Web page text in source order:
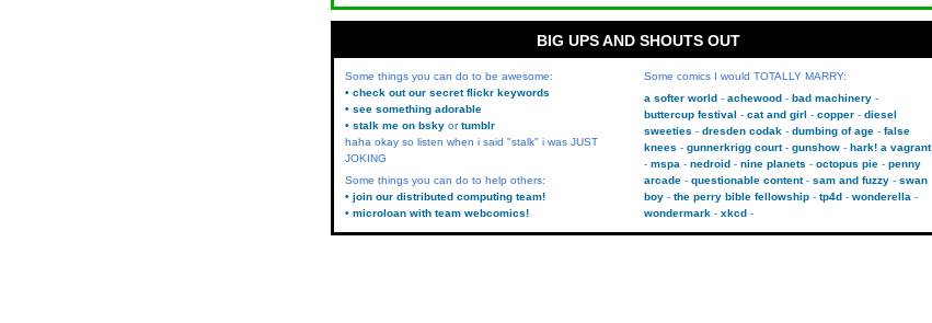
BIG UPS AND SHOUTS OUT
Some things you can do to be awesome:
• check out our secret flickr keywords
• see something adorable
• stalk me on bsky ortumblr
haha okay so listen when i said "stalk" i was JUST
JOKING
Some things you can do to help others:
• join our distributed computing team!
• microloan with team webcomics!
Some comics I would TOTALLY MARRY:
a softer world
achewood
bad machinery
buttercup festival
cat and girl copper
diesel
sweeties
dresden codak dumbing of age
false
knees
gunnerkrigg court gunshow
hark! a vagrant
mspa
nedroid nine planets octopus pie
penny
arcade
questionable content sam and fuzzy
swan
boy
the perry bible fellowship tp4d
wonderella
wondermark
xkcd